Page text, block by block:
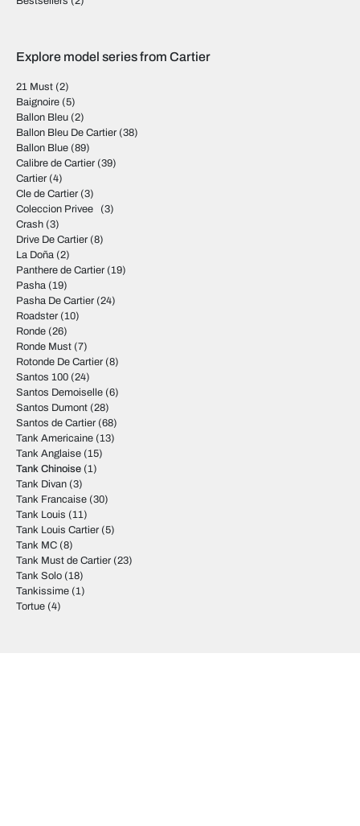
Explore model series from Cartier
21 Must (2)
Baignoire (5)
Ballon Bleu (2)
Ballon Bleu De Cartier (38)
Ballon Blue (89)
Calibre de Cartier (39)
Cartier (4)
Cle de Cartier (3)
Coleccion Privee
(3)
Crash (3)
Drive De Cartier (8)
La Doña (2)
Panthere de Cartier (19)
Pasha (19)
Pasha De Cartier (24)
Roadster (10)
Ronde (26)
Ronde Must (7)
Rotonde De Cartier (8)
Santos 100 (24)
Santos Demoiselle (6)
Santos Dumont (28)
Santos de Cartier (68)
Tank Americaine (13)
Tank Anglaise (15)
Tank Chinoise (1)
Tank Divan (3)
Tank Francaise (30)
Tank Louis (11)
Tank Louis Cartier (5)
Tank MC (8)
Tank Must de Cartier (23)
Tank Solo (18)
Tankissime (1)
Tortue (4)